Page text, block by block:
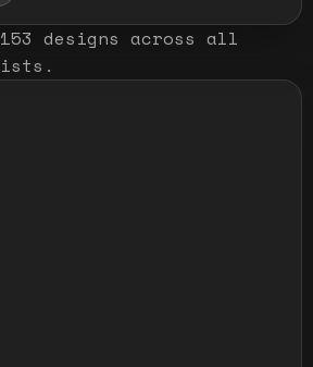
designs across all
.